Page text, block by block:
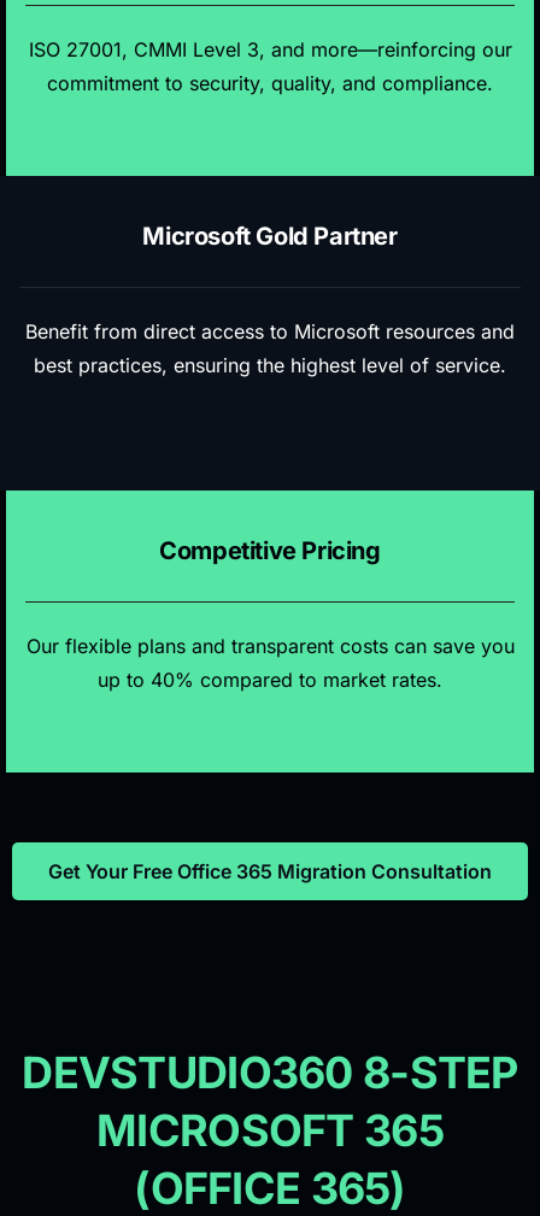
ISO 27001, CMMI Level 3, and more—reinforcing our
commitment to security, quality, and compliance.
Microsoft Gold Partner
Benefit from direct access to Microsoft resources and
best practices, ensuring the highest level of service.
Competitive Pricing
Our flexible plans and transparent costs can save you
up to 40% compared to market rates.
Get Your Free Office 365 Migration Consultation
DEVSTUDIO360 8-STEP
MICROSOFT 365
(OFFICE 365)